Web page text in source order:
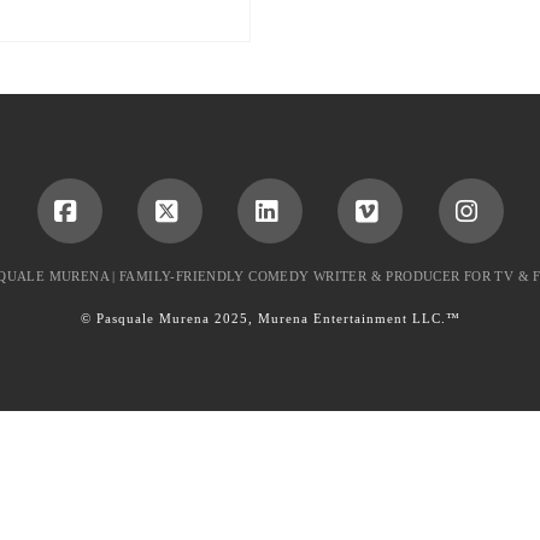
FacebookX LinkedIn Vimeo
MURENA | FAMILY-FRIENDLY COMEDY WRITER & PRODUCER FOR TV &
© Pasquale Murena 2025, Murena Entertainment LLC.™